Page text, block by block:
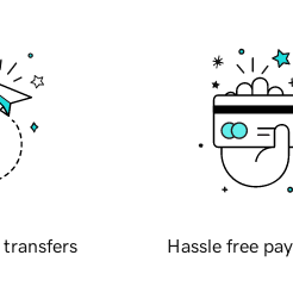
transfers Hassle free